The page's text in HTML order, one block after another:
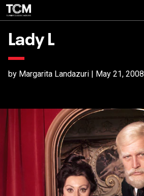
Lady L
by Margarita Landazuri | May 21, 2008